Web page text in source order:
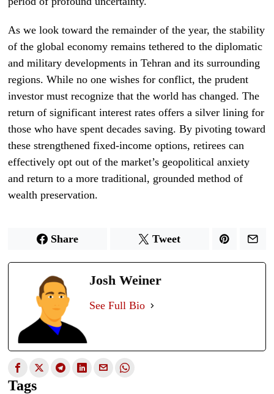
As we look toward the remainder of the year, the stability
of the global economy remains tethered to the diplomatic
and military developments in Tehran and its surrounding
regions. While no one wishes for conflict, the prudent
investor must recognize that the world has changed. The
return of significant interest rates offers a silver lining for
those who have spent decades saving. By pivoting toward
these strengthened fixed-income options, retirees can
effectively opt out of the market’s geopolitical anxiety
and return to a more traditional, grounded method of
wealth preservation.
Share Tweet
Josh Weiner
See Full Bio
Tags